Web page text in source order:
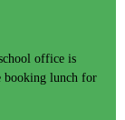
office is
booking lunch for